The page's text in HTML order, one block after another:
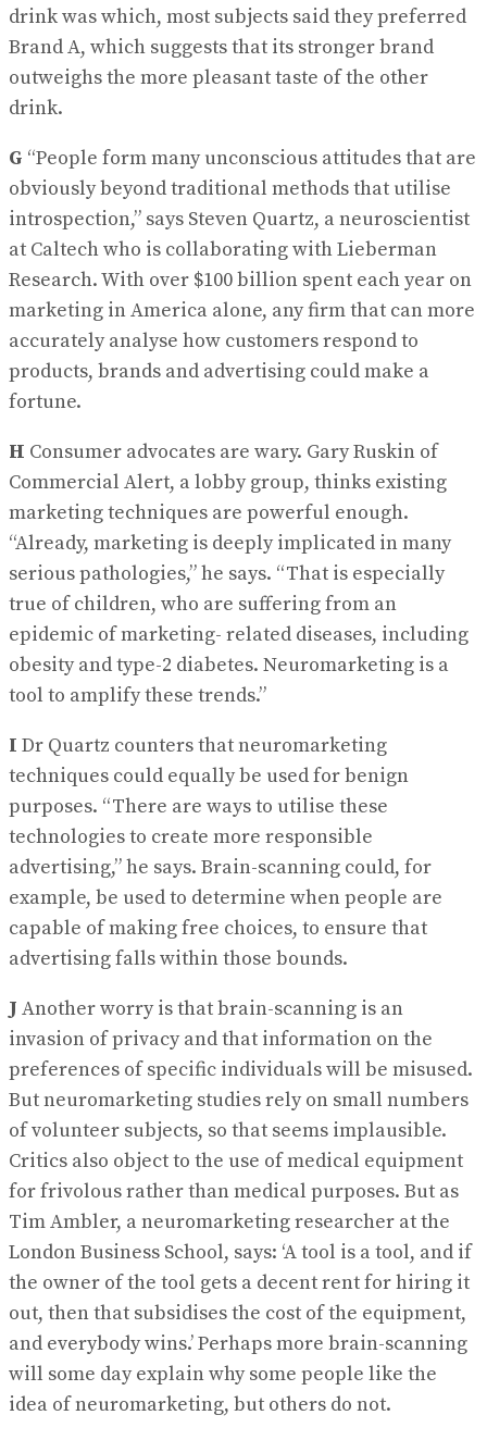
drink was which, most subjects said they preferred
Brand A, which suggests that its stronger brand
outweighs the more pleasant taste of the other
drink.
G “People form many unconscious attitudes that are
obviously beyond traditional methods that utilise
introspection,” says Steven Quartz, a neuroscientist
at Caltech who is collaborating with Lieberman
Research. With over $100 billion spent each year on
marketing in America alone, any firm that can more
accurately analyse how customers respond to
products, brands and advertising could make a
fortune.
H Consumer advocates are wary. Gary Ruskin of
Commercial Alert, a lobby group, thinks existing
marketing techniques are powerful enough.
“Already, marketing is deeply implicated in many
serious pathologies,” he says. “That is especially
true of children, who are suffering from an
epidemic of marketing- related diseases, including
obesity and type-2 diabetes. Neuromarketing is a
tool to amplify these trends.”
I Dr Quartz counters that neuromarketing
techniques could equally be used for benign
purposes. “There are ways to utilise these
technologies to create more responsible
advertising,” he says. Brain-scanning could, for
example, be used to determine when people are
capable of making free choices, to ensure that
advertising falls within those bounds.
J Another worry is that brain-scanning is an
invasion of privacy and that information on the
preferences of specific individuals will be misused.
But neuromarketing studies rely on small numbers
of volunteer subjects, so that seems implausible.
Critics also object to the use of medical equipment
for frivolous rather than medical purposes. But as
Tim Ambler, a neuromarketing researcher at the
London Business School, says: ‘A tool is a tool, and if
the owner of the tool gets a decent rent for hiring it
out, then that subsidises the cost of the equipment,
and everybody wins.’ Perhaps more brain-scanning
will some day explain why some people like the
idea of neuromarketing, but others do not.